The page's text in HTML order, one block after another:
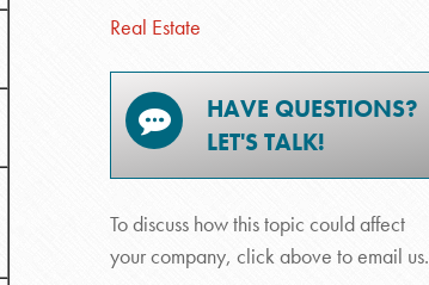
Real Estate
HAVE QUESTIONS?
LET'S TALK!
To discuss how this topic could affect
your company, click above to email us.